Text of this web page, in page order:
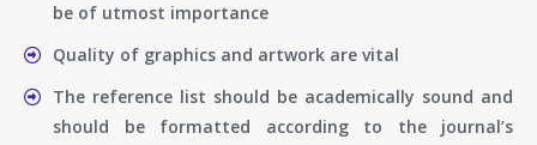
be of utmost importance
Quality of graphics and artwork are vital
The reference list should be academically sound and
should be formatted according to the journal’s